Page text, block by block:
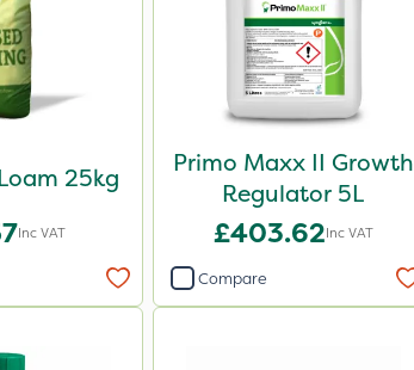
25kg
Inc VAT
Primo Maxx II Growth
Regulator 5L
£403.62Inc VAT
Compare